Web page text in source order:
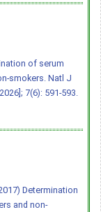
of serum
smokers. Natl J
7(6): 591-593.
Determination
and non-